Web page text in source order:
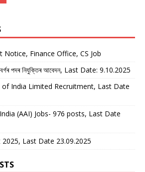
Notice, Finance Office, CS Job
পদৰ নিযুক্তিৰ আবেদন, Last Date: 9.10.2025
India Limited Recruitment, Last Date
(AAI) Jobs- 976 posts, Last Date
2025, Last Date 23.09.2025